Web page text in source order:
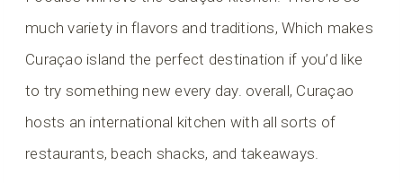
much variety in flavors and traditions, Which makes
Curaçao island the perfect destination if you’d like
to try something new every day. overall, Curaçao
hosts an international kitchen with all sorts of
restaurants, beach shacks, and takeaways.